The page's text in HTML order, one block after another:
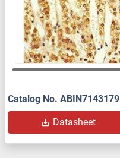
Catalog No. ABIN7143179
Datasheet